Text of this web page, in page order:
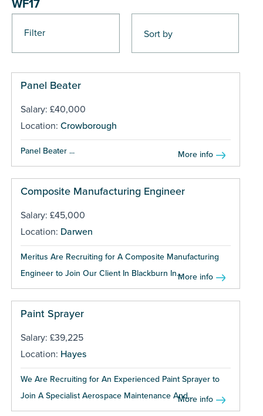
Filter
WF17
Panel Beater
Salary: £40,000
Location: Crowborough
Panel Beater ... More info
Composite Manufacturing Engineer
Salary: £45,000
Location: Darwen
Meritus Are Recruiting for A Composite Manufacturing
Engineer to Join Our Client In Blackburn In...More info
Paint Sprayer
Salary: £39,225
Location: Hayes
We Are Recruiting for An Experienced Paint Sprayer to
Join A Specialist Aerospace Maintenance And...More info
Pages